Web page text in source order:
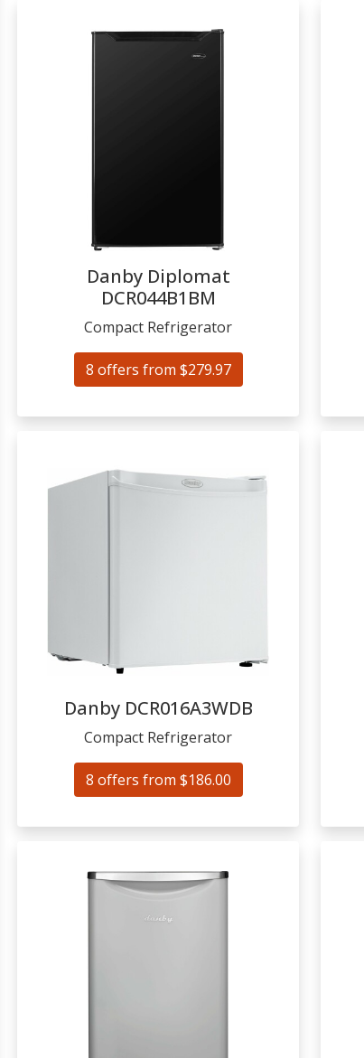
Danby Diplomat
DCR044B1BM
Compact Refrigerator
8 offers from $279.97
Danby DCR016A3WDB
Compact Refrigerator
8 offers from $186.00